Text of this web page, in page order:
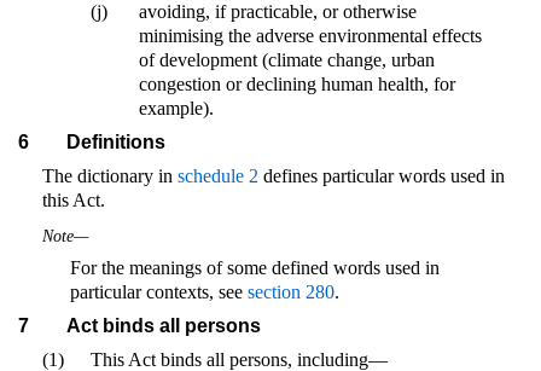
(j)
avoiding, if practicable, or otherwise
minimising the adverse environmental effects
of development (climate change, urban
congestion or declining human health, for
example).
6
Definitions
The dictionary in schedule 2 defines particular words used in
this Act.
Note—
For the meanings of some defined words used in
particular contexts, see section 280.
7
Act binds all persons
(1)
This Act binds all persons, including—